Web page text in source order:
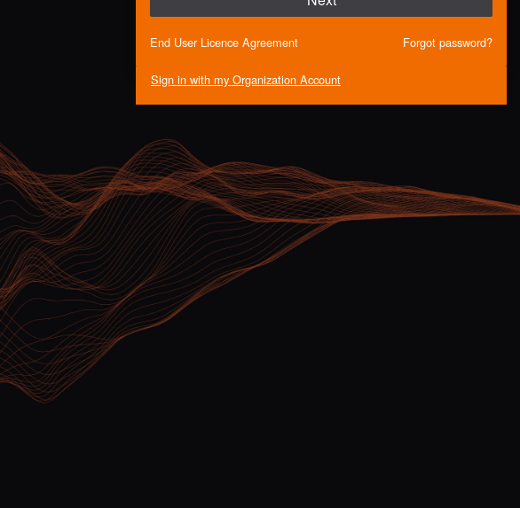
End User Licence Agreement Forgot password?
Sign in with my Organization Account